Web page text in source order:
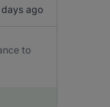
ago
to